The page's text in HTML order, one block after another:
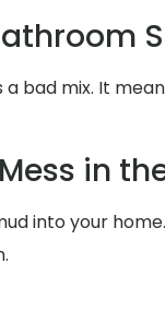
a bad mix. It
in
into your